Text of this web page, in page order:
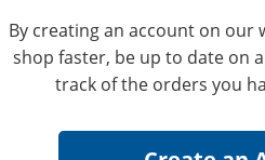
By creating an account on our
shop faster, be up to date on
track of the orders you